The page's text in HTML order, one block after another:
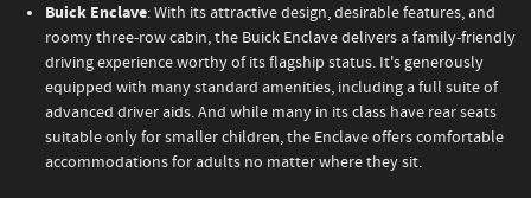
Buick Enclave: With its attractive design, desirable features, and
roomy three-row cabin, the Buick Enclave delivers a family-friendly
driving experience worthy of its flagship status. It's generously
equipped with many standard amenities, including a full suite of
advanced driver aids. And while many in its class have rear seats
suitable only for smaller children, the Enclave offers comfortable
accommodations for adults no matter where they sit.